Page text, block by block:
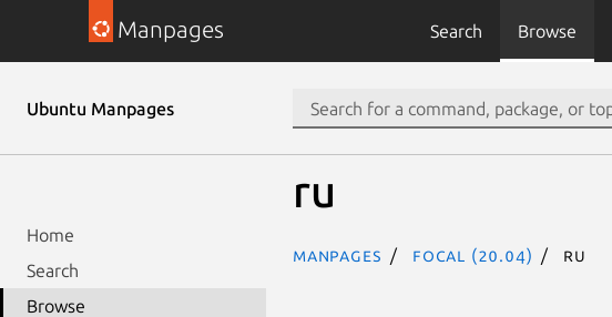
Manpages Search Browse
Ubuntu Manpages
Home
Search
Browse
ru
Manpages focal (20.04) ru